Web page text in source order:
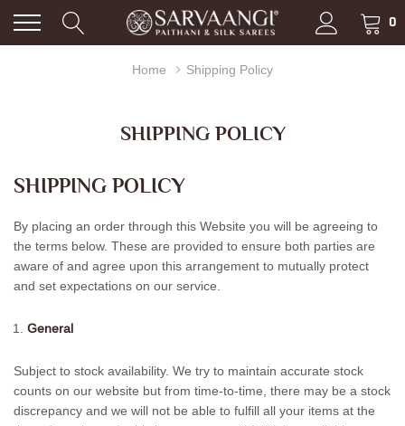
0
Home Shipping Policy
SHIPPING POLICY
SHIPPING POLICY
By placing an order through this Website you will be agreeing to
the terms below. These are provided to ensure both parties are
aware of and agree upon this arrangement to mutually protect
and set expectations on our service.
General
Subject to stock availability. We try to maintain accurate stock
counts on our website but from time-to-time, there may be a stock
discrepancy and we will not be able to fulfill all your items at the